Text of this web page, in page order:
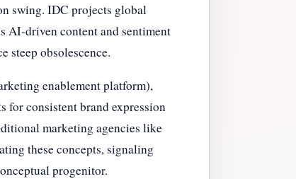
swing. IDC projects global
AI-driven content and sentiment
steep obsolescence.
enablement platform),
for consistent brand expression
marketing agencies like
these concepts, signaling
progenitor.